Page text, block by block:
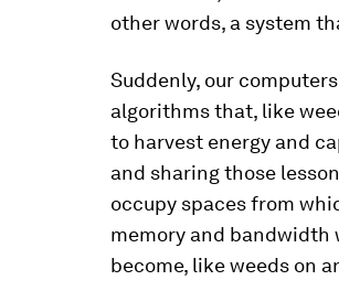
other words, a system
Suddenly, our
algorithms that, like
to harvest energy and
and sharing those
occupy spaces from
memory and bandwidth
become, like weeds on